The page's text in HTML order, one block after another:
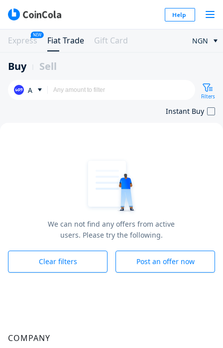
Help
Express
NEW
Fiat Trade Gift Card NGN
Buy Sell
A
Filters
Instant Buy
We can not find any offers from active
users. Please try the following.
Clear filters Post an offer now
COMPANY